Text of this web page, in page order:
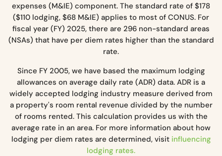
expenses (M&IE) component. The standard rate of $178
($110 lodging, $68 M&IE) applies to most of CONUS. For
fiscal year (FY) 2025, there are 296 non-standard areas
(NSAs) that have per diem rates higher than the standard
rate.
Since FY 2005, we have based the maximum lodging
allowances on average daily rate (ADR) data. ADR is a
widely accepted lodging industry measure derived from
a property's room rental revenue divided by the number
of rooms rented. This calculation provides us with the
average rate in an area. For more information about how
lodging per diem rates are determined, visit influencing
lodging rates.